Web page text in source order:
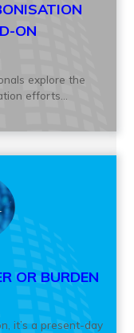
ON
explore the
efforts...
OR BURDEN
it’s a present-day